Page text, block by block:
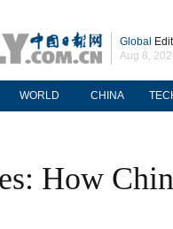
Global
Aug 8,
WORLD CHINA
How